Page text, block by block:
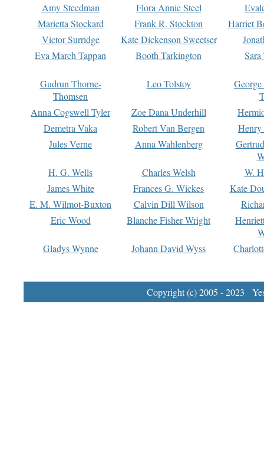
Amy Steedman
Flora Annie Steel
Marietta Stockard
Frank R. Stockton
Harriet
Victor Surridge
Kate Dickenson Sweetser
Eva March Tappan
Booth Tarkington Sara
Gudrun Thorne-
Thomsen
Leo Tolstoy
Anna Cogswell Tyler
Zoe Dana Underhill
Demetra Vaka
Robert Van Bergen
Jules Verne
Anna Wahlenberg
H. G. Wells
Charles Welsh
W.
James White
Frances G. Wickes
Kate
E. M. Wilmot-Buxton
Calvin Dill Wilson
Eric Wood
Blanche Fisher Wright
Gladys Wynne
Johann David Wyss
Copyright (c) 2005 - 2023